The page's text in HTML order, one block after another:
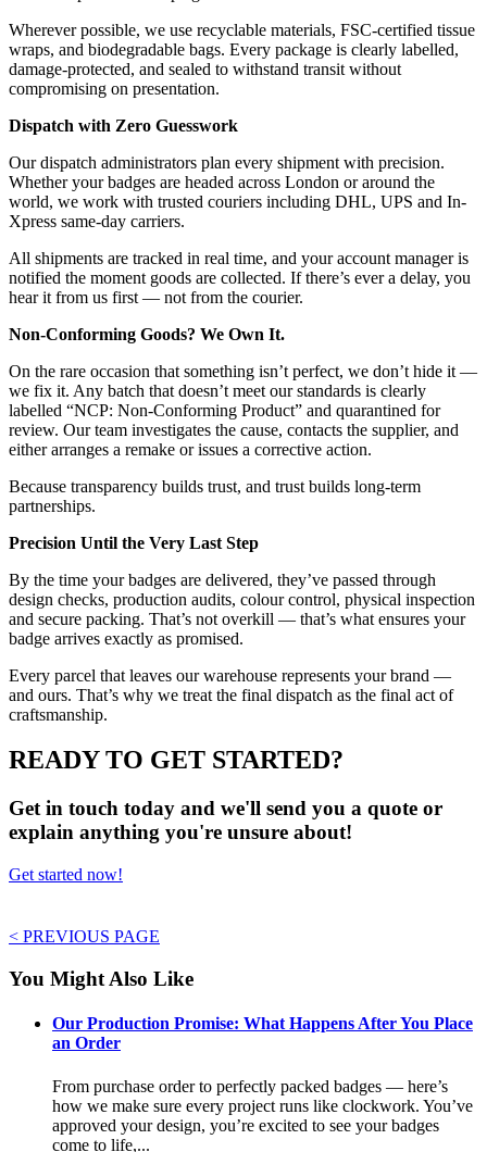
Wherever possible, we use recyclable materials, FSC-certified tissue
wraps, and biodegradable bags. Every package is clearly labelled,
damage-protected, and sealed to withstand transit without
compromising on presentation.
Dispatch with Zero Guesswork
Our dispatch administrators plan every shipment with precision.
Whether your badges are headed across London or around the
world, we work with trusted couriers including DHL, UPS and In-
Xpress same-day carriers.
All shipments are tracked in real time, and your account manager is
notified the moment goods are collected. If there’s ever a delay, you
hear it from us first — not from the courier.
Non-Conforming Goods? We Own It.
On the rare occasion that something isn’t perfect, we don’t hide it —
we fix it. Any batch that doesn’t meet our standards is clearly
labelled “NCP: Non-Conforming Product” and quarantined for
review. Our team investigates the cause, contacts the supplier, and
either arranges a remake or issues a corrective action.
Because transparency builds trust, and trust builds long-term
partnerships.
Precision Until the Very Last Step
By the time your badges are delivered, they’ve passed through
design checks, production audits, colour control, physical inspection
and secure packing. That’s not overkill — that’s what ensures your
badge arrives exactly as promised.
Every parcel that leaves our warehouse represents your brand —
and ours. That’s why we treat the final dispatch as the final act of
craftsmanship.
READY TO GET STARTED?
Get in touch today and we'll send you a quote or
explain anything you're unsure about!
Get started now!
< PREVIOUS PAGE
You Might Also Like
Our Production Promise: What Happens After You Place
an Order
From purchase order to perfectly packed badges — here’s
how we make sure every project runs like clockwork. You’ve
approved your design, you’re excited to see your badges
come to life,...